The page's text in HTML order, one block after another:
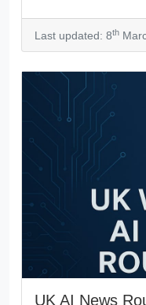
Last updated: 8th
UK AI News